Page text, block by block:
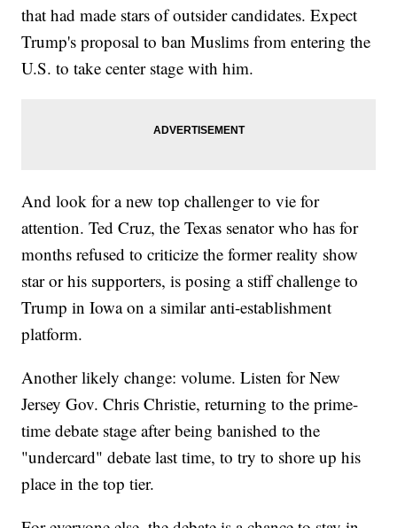
that had made stars of outsider candidates. Expect
Trump's proposal to ban Muslims from entering the
U.S. to take center stage with him.
And look for a new top challenger to vie for
attention. Ted Cruz, the Texas senator who has for
months refused to criticize the former reality show
star or his supporters, is posing a stiff challenge to
Trump in Iowa on a similar anti-establishment
platform.
Another likely change: volume. Listen for New
Jersey Gov. Chris Christie, returning to the prime-
time debate stage after being banished to the
"undercard" debate last time, to try to shore up his
place in the top tier.